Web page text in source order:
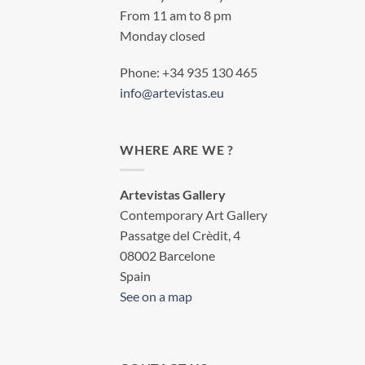
From 11 am to 8 pm
Monday closed
Phone: +34 935 130 465
info@artevistas.eu
WHERE ARE WE ?
Artevistas Gallery
Contemporary Art Gallery
Passatge del Crèdit, 4
08002 Barcelone
Spain
See on a map